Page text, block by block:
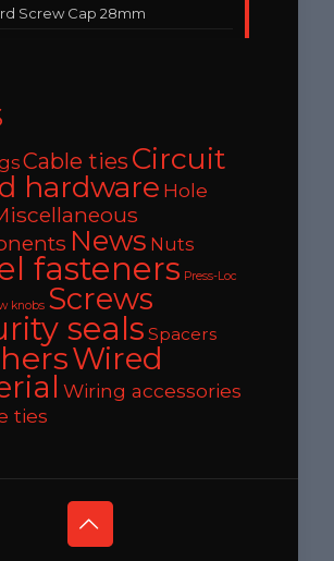
Screw Cap 28mm
Cable ties Circuit
hardware Hole
News Nuts
fasteners Press-Loc
knobs Screws
seals Spacers
Wired
Wiring accessories
ties